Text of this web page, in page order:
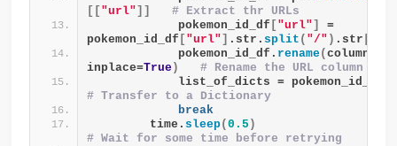
[[ "url" ]]
# Extract thr URLs
            pokemon_id_df
[ "url" ]
=
pokemon_id_df [ "url" ] .str. split ( "/" ) .str
            pokemon_id_df.
rename(columns=
inplace=True)
# Rename the URL column
            list_of_dicts = pokemon_id_df.
# Transfer to a Dictionary
break
        time.
sleep(0.5 )
# Wait for some time before retrying